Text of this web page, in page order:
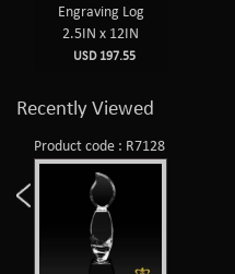
Engraving Log
2.5IN x 12IN
USD 197.55
Recently Viewed
Product code : R7128